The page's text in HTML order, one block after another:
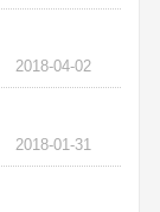
2018-04-02
2018-01-31